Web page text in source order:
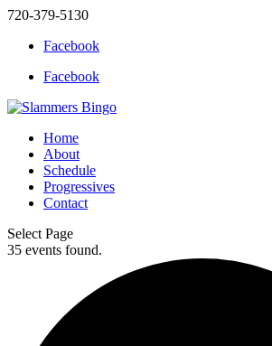
720-379-5130
Facebook
Facebook
Home
About
Schedule
Progressives
Contact
Select Page
35 events found.